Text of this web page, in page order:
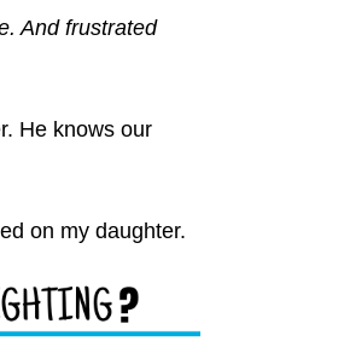
And frustrated
He knows our
on my daughter.